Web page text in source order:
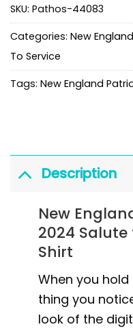
SKU: Pathos-44083
Categories: New
To Service
Tags: New England
Description
New
2024 Salute
Shirt
When you
thing you
look of the